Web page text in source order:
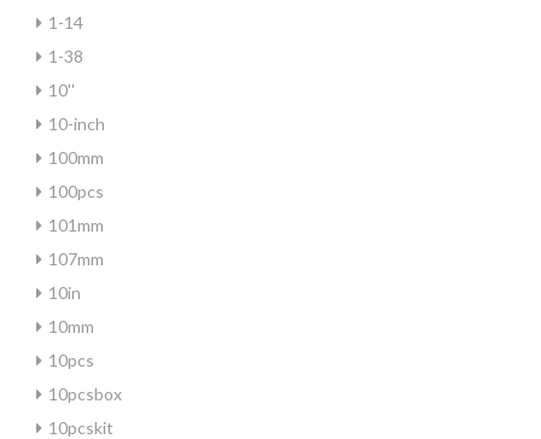
1-14
1-38
10''
10-inch
100mm
100pcs
101mm
107mm
10in
10mm
10pcs
10pcsbox
10pcskit